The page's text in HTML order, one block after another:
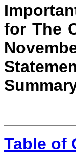
for The
Table of